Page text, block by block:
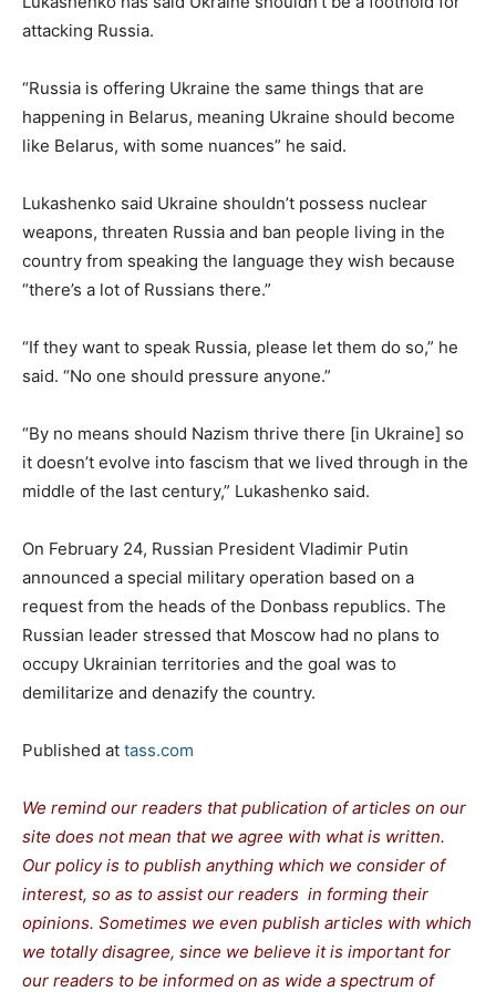
attacking Russia.
“Russia is offering Ukraine the same things that are
happening in Belarus, meaning Ukraine should become
like Belarus, with some nuances” he said.
Lukashenko said Ukraine shouldn’t possess nuclear
weapons, threaten Russia and ban people living in the
country from speaking the language they wish because
“there’s a lot of Russians there.”
“If they want to speak Russia, please let them do so,” he
said. “No one should pressure anyone.”
“By no means should Nazism thrive there [in Ukraine] so
it doesn’t evolve into fascism that we lived through in the
middle of the last century,” Lukashenko said.
On February 24, Russian President Vladimir Putin
announced a special military operation based on a
request from the heads of the Donbass republics. The
Russian leader stressed that Moscow had no plans to
occupy Ukrainian territories and the goal was to
demilitarize and denazify the country.
Published at tass.com
We remind our readers that publication of articles on our
site does not mean that we agree with what is written.
Our policy is to publish anything which we consider of
interest, so as to assist our readers in forming their
opinions. Sometimes we even publish articles with which
we totally disagree, since we believe it is important for
our readers to be informed on as wide a spectrum of